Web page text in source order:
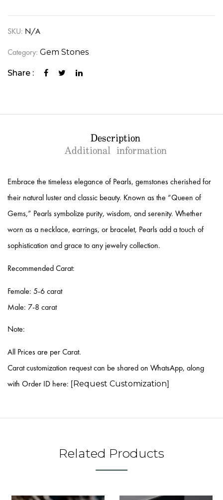
SKU: N/A
Category: Gem Stones
Share :
Description
Additional information
Embrace the timeless elegance of Pearls, gemstones cherished for
their natural luster and classic beauty. Known as the “Queen of
Gems,” Pearls symbolize purity, wisdom, and serenity. Whether
worn as a necklace, earrings, or bracelet, Pearls add a touch of
sophistication and grace to any jewelry collection.
Recommended Carat:
Female: 5-6 carat
Male: 7-8 carat
Note:
All Prices are per Carat.
Carat customization request can be shared on WhatsApp, along
with Order ID here: [Request Customization]
Related Products